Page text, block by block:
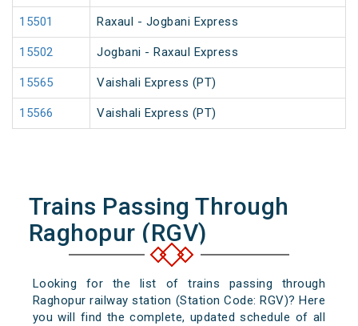
15501 Raxaul - Jogbani Express
15502 Jogbani - Raxaul Express
15565 Vaishali Express (PT)
15566 Vaishali Express (PT)
Trains Passing Through
Raghopur (RGV)
Looking for the list of trains passing through
Raghopur railway station (Station Code: RGV)? Here
you will find the complete, updated schedule of all